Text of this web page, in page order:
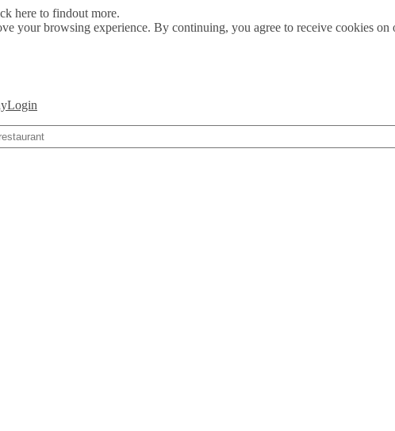
here to findout more.
your browsing experience. By continuing, you agree to receive cookies on
Login